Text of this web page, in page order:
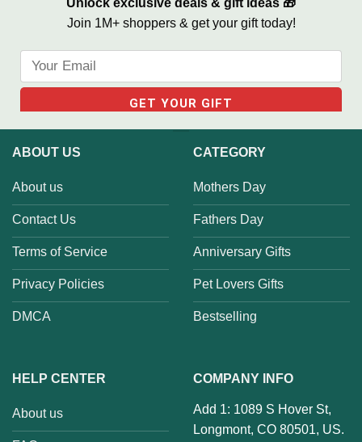
Unlock exclusive deals & gift ideas 🎁
Join 1M+ shoppers & get your gift today!
ABOUT US
About us
Contact Us
Terms of Service
Privacy Policies
DMCA
CATEGORY
Mothers Day
Fathers Day
Anniversary Gifts
Pet Lovers Gifts
Bestselling
HELP CENTER
About us
COMPANY INFO
Add 1: 1089 S Hover St,
Longmont, CO 80501, US.